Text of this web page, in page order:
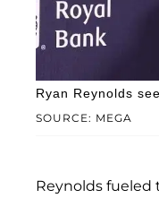
SOURCE: MEGA
Ryan Reynolds
Reynolds